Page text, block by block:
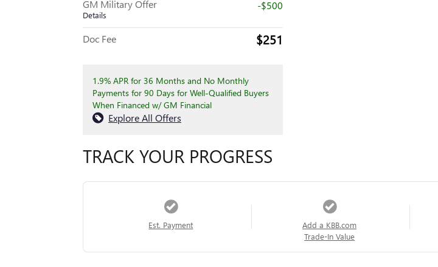
GM Military Offer
Details
-$500
Doc Fee $251
1.9% APR for 36 Months and No Monthly
Payments for 90 Days for Well-Qualified Buyers
When Financed w/ GM Financial
Explore All Offers
TRACK YOUR PROGRESS
Est. Payment
Add a KBB.com
Trade-In Value